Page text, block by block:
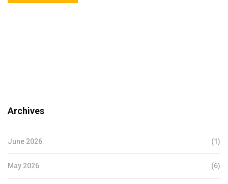
Archives
June 2026 (1)
May 2026 (6)